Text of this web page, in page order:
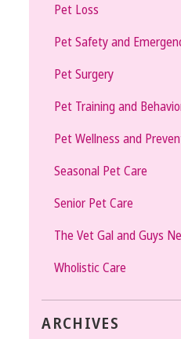
Pet Loss
Pet Safety and
Pet Surgery
Pet Training and
Pet Wellness and
Seasonal Pet Care
Senior Pet Care
The Vet Gal and Guys
Wholistic Care
ARCHIVES